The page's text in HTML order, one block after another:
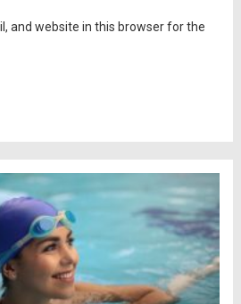
and website in this browser for the